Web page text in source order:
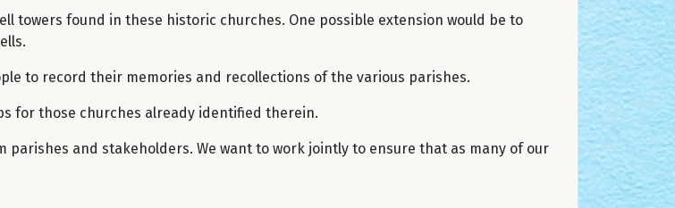
towers found in these historic churches. One possible extension would be to
to record their memories and recollections of the various parishes.
for those churches already identified therein.
and stakeholders. We want to work jointly to ensure that as many of our